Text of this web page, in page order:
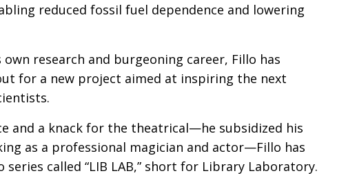
reduced fossil fuel dependence and lowering
research and burgeoning career, Fillo has
for a new project aimed at inspiring the next
and a knack for the theatrical—he subsidized his
as a professional magician and actor—Fillo has
called “LIB LAB,” short for Library Laboratory.